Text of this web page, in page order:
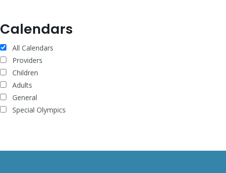
Calendars
All Calendars
Providers
Children
Adults
General
Special Olympics